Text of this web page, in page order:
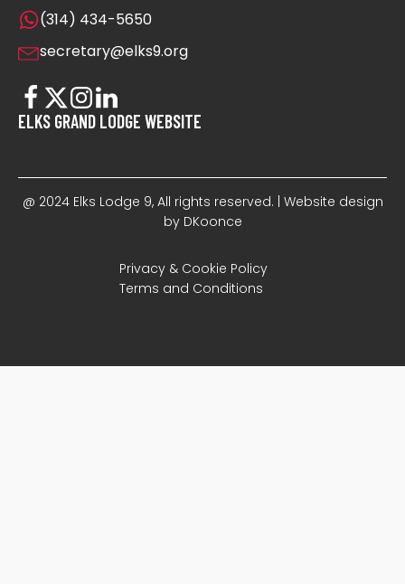
(314) 434-5650
secretary@elks9.org
ELKS GRAND LODGE WEBSITE
@ 2024 Elks Lodge 9, All rights reserved. | Website design
by DKoonce
Privacy & Cookie Policy
Terms and Conditions